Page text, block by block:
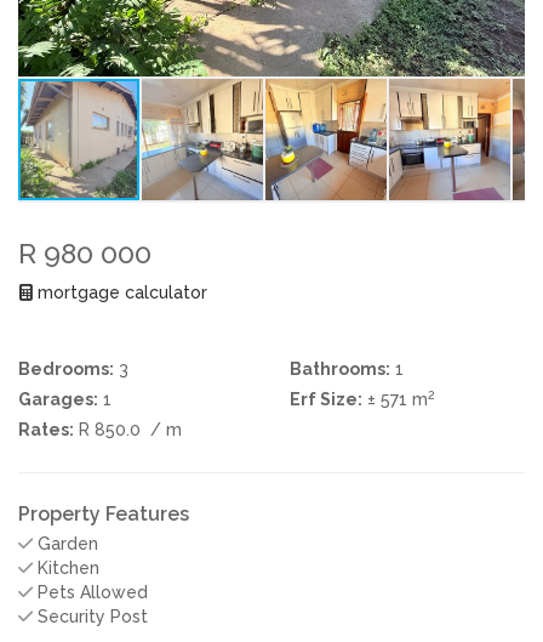
R 980 000
mortgage calculator
Bedrooms: 3 Bathrooms: 1
Garages: 1 Erf Size: ± 571 m2
Rates: R 850.0 / m
Property Features
Garden
Kitchen
Pets Allowed
Security Post